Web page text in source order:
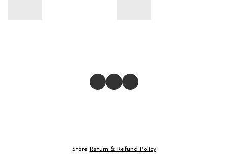
Store Return & Refund Policy